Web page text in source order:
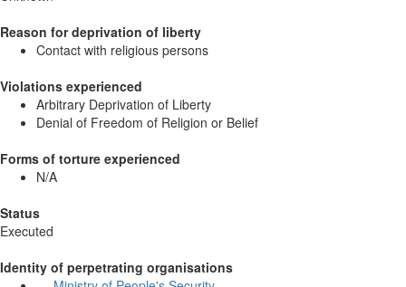
Reason for deprivation of liberty
Contact with religious persons
Violations experienced
Arbitrary Deprivation of Liberty
Denial of Freedom of Religion or Belief
Forms of torture experienced
N/A
Status
Executed
Identity of perpetrating organisations